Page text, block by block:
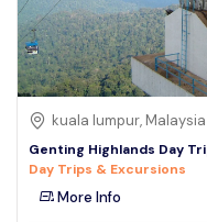
kuala lumpur, Malaysia
Genting Highlands Day
Day Trips & Excursions
More Info